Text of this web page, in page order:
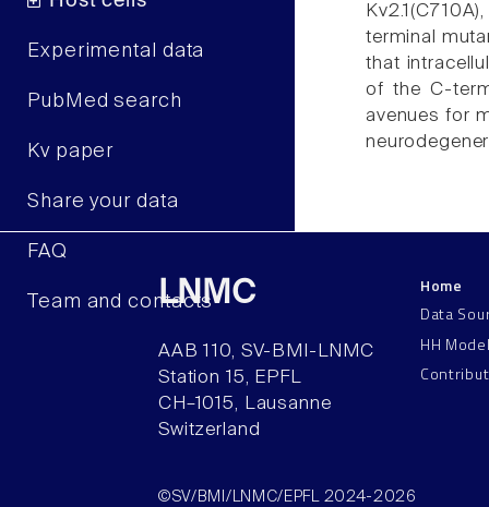
Experimental data
PubMed search
Kv paper
Share your data
FAQ
Team and contacts
terminal
that
of the C-
avenues for
LNMC
AAB 110, SV-BMI-LNMC
Station 15, EPFL
CH–1015, Lausanne
Switzerland
Home
Data
HH
©SV/BMI/LNMC/EPFL 2024-2026